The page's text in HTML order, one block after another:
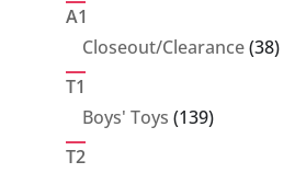
A1
Closeout/Clearance 3838
T1
Boys' Toys 139139
T2